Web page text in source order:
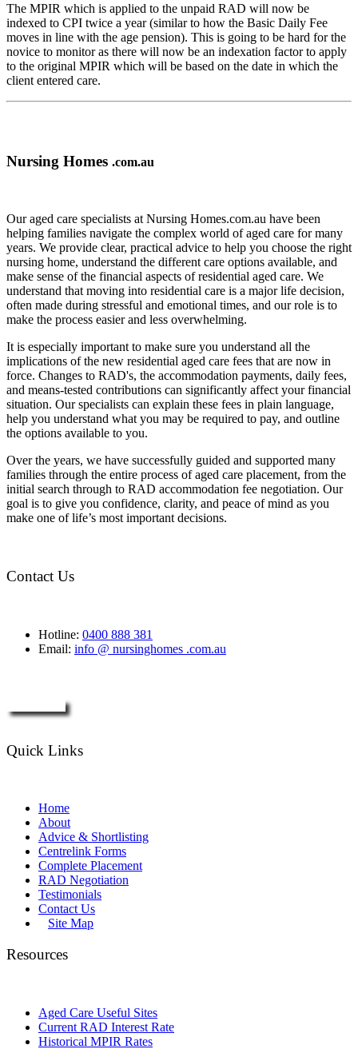
The MPIR which is applied to the unpaid RAD will now be
indexed to CPI twice a year (similar to how the Basic Daily Fee
moves in line with the age pension). This is going to be hard for the
novice to monitor as there will now be an indexation factor to apply
to the original MPIR which will be based on the date in which the
client entered care.
Nursing Homes .com.au
Our aged care specialists at Nursing Homes.com.au have been
helping families navigate the complex world of aged care for many
years. We provide clear, practical advice to help you choose the right
nursing home, understand the different care options available, and
make sense of the financial aspects of residential aged care. We
understand that moving into residential care is a major life decision,
often made during stressful and emotional times, and our role is to
make the process easier and less overwhelming.
It is especially important to make sure you understand all the
implications of the new residential aged care fees that are now in
force. Changes to RAD's, the accommodation payments, daily fees,
and means-tested contributions can significantly affect your financial
situation. Our specialists can explain these fees in plain language,
help you understand what you may be required to pay, and outline
the options available to you.
Over the years, we have successfully guided and supported many
families through the entire process of aged care placement, from the
initial search through to RAD accommodation fee negotiation. Our
goal is to give you confidence, clarity, and peace of mind as you
make one of life’s most important decisions.
Contact Us
Hotline: 0400 888 381
Email: info @ nursinghomes .com.au
Quick Links
Home
About
Advice & Shortlisting
Centrelink Forms
Complete Placement
RAD Negotiation
Testimonials
Contact Us
Site Map
Resources
Aged Care Useful Sites
Current RAD Interest Rate
Historical MPIR Rates